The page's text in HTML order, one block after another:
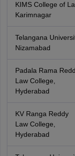
KIMS College of
Karimnagar
Telangana
Nizamabad
Padala Rama
Law College,
Hyderabad
KV Ranga Reddy
Law College,
Hyderabad